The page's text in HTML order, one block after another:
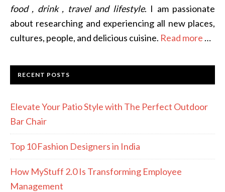
food , drink , travel and lifestyle. I am passionate
about researching and experiencing all new places,
cultures, people, and delicious cuisine. Read more …
RECENT POSTS
Elevate Your Patio Style with The Perfect Outdoor
Bar Chair
Top 10 Fashion Designers in India
How MyStuff 2.0 Is Transforming Employee
Management